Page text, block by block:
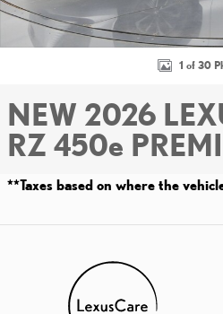
1 of 30
NEW 2026
RZ 450e
**Taxes based on where the